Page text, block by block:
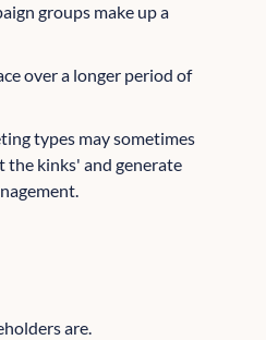
groups make up a
over a longer period of
types may sometimes
the kinks' and generate
are.